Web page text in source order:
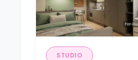
STUDIO